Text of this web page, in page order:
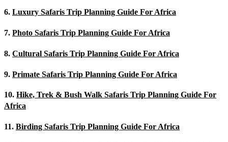
6. Luxury Safaris Trip Planning Guide For Africa
7. Photo Safaris Trip Planning Guide For Africa
8. Cultural Safaris Trip Planning Guide For Africa
9. Primate Safaris Trip Planning Guide For Africa
10. Hike, Trek & Bush Walk Safaris Trip Planning Guide For
Africa
11. Birding Safaris Trip Planning Guide For Africa